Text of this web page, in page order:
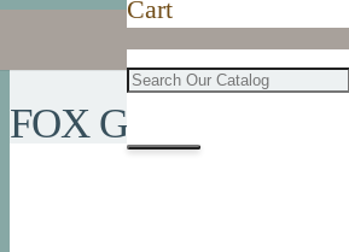
Cart
FOX GLOVE.